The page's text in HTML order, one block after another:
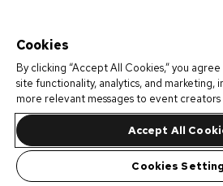
Cookies
By clicking “Accept All Cookies,” you
site functionality, analytics, and marketing,
more relevant messages to event
Accept All
Cookies